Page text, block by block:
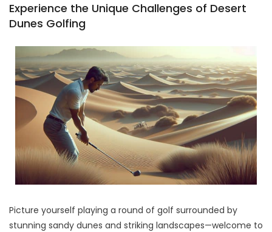
Experience the Unique Challenges of Desert
Dunes Golfing
Picture yourself playing a round of golf surrounded by
stunning sandy dunes and striking landscapes—welcome to